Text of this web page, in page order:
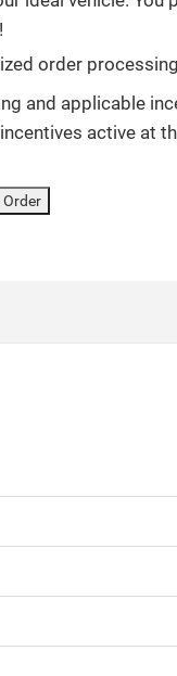
order
and applicable
active at